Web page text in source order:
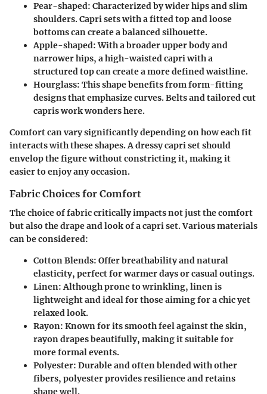
Pear-shaped: Characterized by wider hips and slim
shoulders. Capri sets with a fitted top and loose
bottoms can create a balanced silhouette.
Apple-shaped: With a broader upper body and
narrower hips, a high-waisted capri with a
structured top can create a more defined waistline.
Hourglass: This shape benefits from form-fitting
designs that emphasize curves. Belts and tailored cut
capris work wonders here.
Comfort can vary significantly depending on how each fit
interacts with these shapes. A dressy capri set should
envelop the figure without constricting it, making it
easier to enjoy any occasion.
Fabric Choices for Comfort
The choice of fabric critically impacts not just the comfort
but also the drape and look of a capri set. Various materials
can be considered:
Cotton Blends: Offer breathability and natural
elasticity, perfect for warmer days or casual outings.
Linen: Although prone to wrinkling, linen is
lightweight and ideal for those aiming for a chic yet
relaxed look.
Rayon: Known for its smooth feel against the skin,
rayon drapes beautifully, making it suitable for
more formal events.
Polyester: Durable and often blended with other
fibers, polyester provides resilience and retains
shape well.